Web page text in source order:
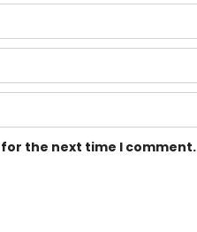
the next time I comment.